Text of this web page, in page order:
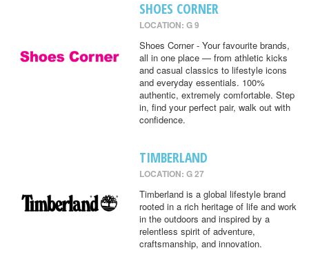
SHOES CORNER
LOCATION: G 9
Shoes Corner - Your favourite brands,
all in one place — from athletic kicks
and casual classics to lifestyle icons
and everyday essentials. 100%
authentic, extremely comfortable. Step
in, find your perfect pair, walk out with
confidence.
TIMBERLAND
LOCATION: G 27
Timberland is a global lifestyle brand
rooted in a rich heritage of life and work
in the outdoors and inspired by a
relentless spirit of adventure,
craftsmanship, and innovation.